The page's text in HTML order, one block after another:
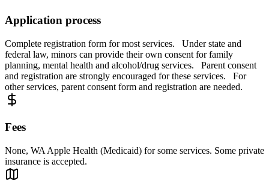
Application process
Complete registration form for most services. Under state and
federal law, minors can provide their own consent for family
planning, mental health and alcohol/drug services. Parent consent
and registration are strongly encouraged for these services. For
other services, parent consent form and registration are needed.
Fees
None, WA Apple Health (Medicaid) for some services. Some private
insurance is accepted.